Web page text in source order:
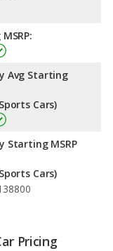
Avg Starting
Cars)
Starting MSRP
Cars)
Pricing